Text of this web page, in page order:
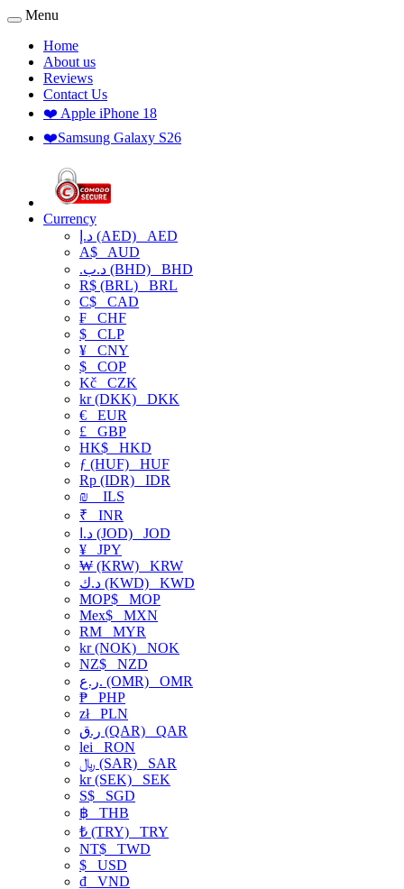
Menu
Home
About us
Reviews
Contact Us
❤️ Apple iPhone 18
❤️Samsung Galaxy S26
Currency
د.إ (AED) AED
A$ AUD
.د.ب (BHD) BHD
R$ (BRL) BRL
C$ CAD
₣ CHF
$ CLP
¥ CNY
$ COP
Kč CZK
kr (DKK) DKK
€ EUR
£ GBP
HK$ HKD
ƒ (HUF) HUF
Rp (IDR) IDR
₪
ILS
₹ INR
د.ا (JOD) JOD
¥ JPY
₩ (KRW) KRW
د.ك (KWD) KWD
MOP$ MOP
Mex$ MXN
RM MYR
kr (NOK) NOK
NZ$ NZD
ر.ع. (OMR) OMR
₱ PHP
złPLN
ر.ق (QAR) QAR
lei RON
﷼ (SAR) SAR
kr (SEK) SEK
S$ SGD
฿ THB
₺ (TRY) TRY
NT$ TWD
$ USD
₫ VND